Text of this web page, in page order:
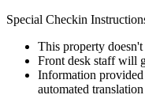
Special Checkin
This property
Front desk staff will
Information
automated